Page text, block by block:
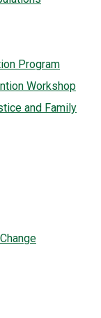
Program
Workshop
and Family